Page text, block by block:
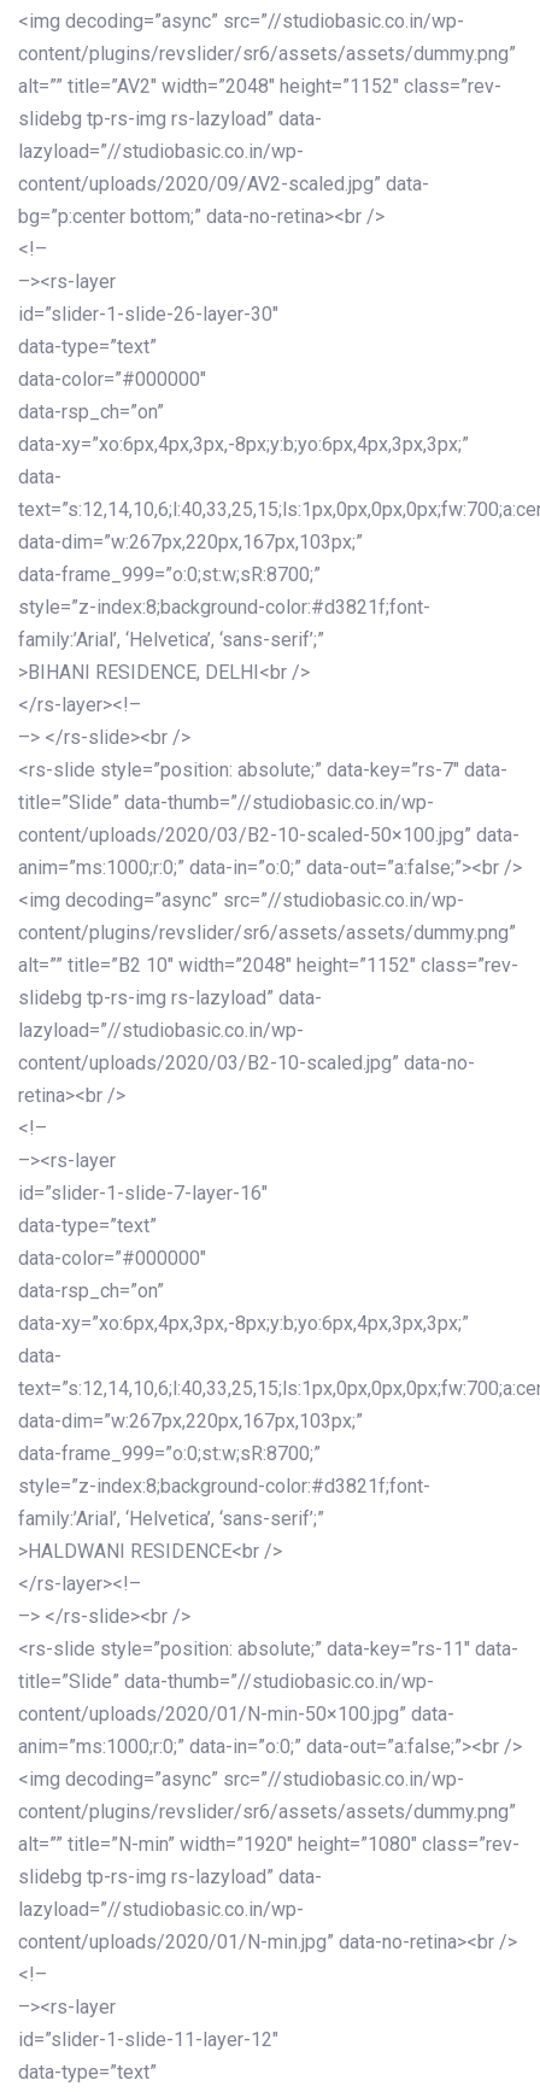
<img decoding=”async” src=”//studiobasic.co.in/wp-
content/plugins/revslider/sr6/assets/assets/dummy.png”
alt=”” title=”AV2″ width=”2048″ height=”1152″ class=”rev-
slidebg tp-rs-img rs-lazyload” data-
lazyload=”//studiobasic.co.in/wp-
content/uploads/2020/09/AV2-scaled.jpg” data-
bg=”p:center bottom;” data-no-retina><br />
<!–
–><rs-layer
id=”slider-1-slide-26-layer-30″
data-type=”text”
data-color=”#000000″
data-rsp_ch=”on”
data-xy=”xo:6px,4px,3px,-8px;y:b;yo:6px,4px,3px,3px;”
data-
data-dim=”w:267px,220px,167px,103px;”
data-frame_999=”o:0;st:w;sR:8700;”
style=”z-index:8;background-color:#d3821f;font-
family:’Arial’, ‘Helvetica’, ‘sans-serif’;”
>BIHANI RESIDENCE, DELHI<br />
</rs-layer><!–
–> </rs-slide><br />
<rs-slide style=”position: absolute;” data-key=”rs-7″ data-
title=”Slide” data-thumb=”//studiobasic.co.in/wp-
content/uploads/2020/03/B2-10-scaled-50×100.jpg” data-
anim=”ms:1000;r:0;” data-in=”o:0;” data-out=”a:false;”><br />
<img decoding=”async” src=”//studiobasic.co.in/wp-
content/plugins/revslider/sr6/assets/assets/dummy.png”
alt=”” title=”B2 10″ width=”2048″ height=”1152″ class=”rev-
slidebg tp-rs-img rs-lazyload” data-
lazyload=”//studiobasic.co.in/wp-
content/uploads/2020/03/B2-10-scaled.jpg” data-no-
retina><br />
<!–
–><rs-layer
id=”slider-1-slide-7-layer-16″
data-type=”text”
data-color=”#000000″
data-rsp_ch=”on”
data-xy=”xo:6px,4px,3px,-8px;y:b;yo:6px,4px,3px,3px;”
data-
data-dim=”w:267px,220px,167px,103px;”
data-frame_999=”o:0;st:w;sR:8700;”
style=”z-index:8;background-color:#d3821f;font-
family:’Arial’, ‘Helvetica’, ‘sans-serif’;”
>HALDWANI RESIDENCE<br />
</rs-layer><!–
–> </rs-slide><br />
<rs-slide style=”position: absolute;” data-key=”rs-11″ data-
title=”Slide” data-thumb=”//studiobasic.co.in/wp-
content/uploads/2020/01/N-min-50×100.jpg” data-
anim=”ms:1000;r:0;” data-in=”o:0;” data-out=”a:false;”><br />
<img decoding=”async” src=”//studiobasic.co.in/wp-
content/plugins/revslider/sr6/assets/assets/dummy.png”
alt=”” title=”N-min” width=”1920″ height=”1080″ class=”rev-
slidebg tp-rs-img rs-lazyload” data-
lazyload=”//studiobasic.co.in/wp-
content/uploads/2020/01/N-min.jpg” data-no-retina><br />
<!–
–><rs-layer
id=”slider-1-slide-11-layer-12″
data-type=”text”